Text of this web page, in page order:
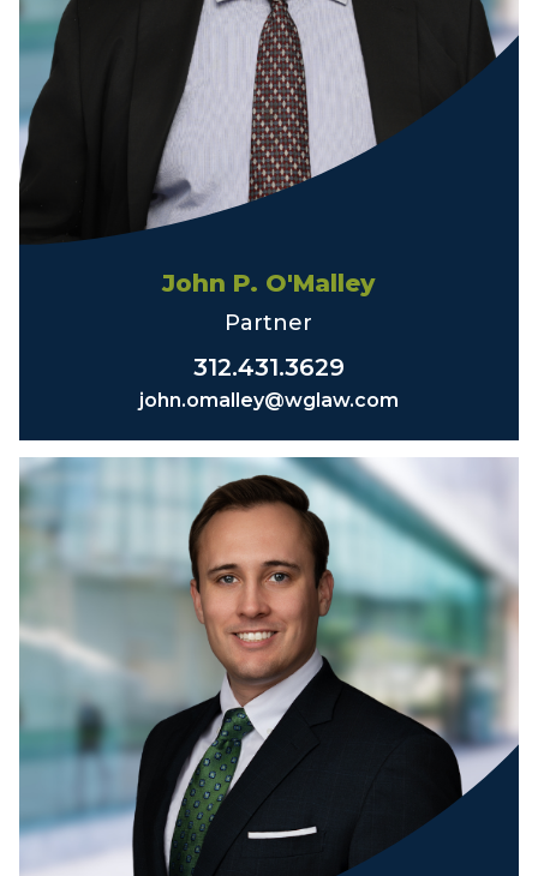
John P. O'Malley
Partner
312.431.3629
john.omalley@wglaw.com